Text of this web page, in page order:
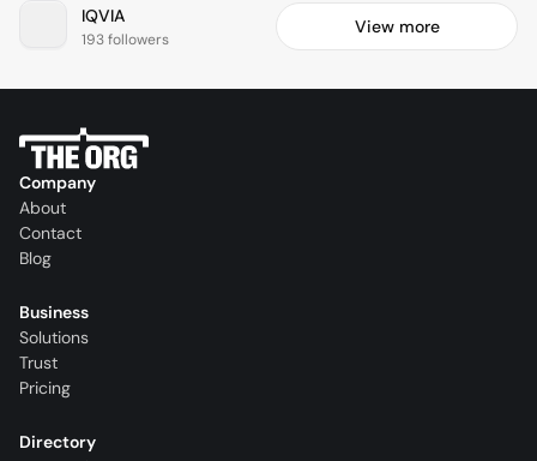
IQVIA
193 followers
View more
Company
About
Contact
Blog
Business
Solutions
Trust
Pricing
Directory